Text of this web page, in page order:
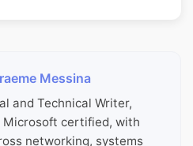
Messina
and Technical Writer,
Microsoft certified, with
networking, systems